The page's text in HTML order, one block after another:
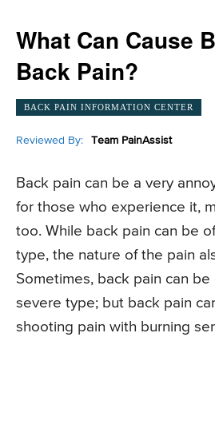
What Can Cause
Back Pain?
BACK PAIN INFORMATION CENTER
Reviewed By: Team PainAssist
Back pain can be a very
for those who experience it,
too. While back pain can be
type, the nature of the pain
Sometimes, back pain can be
severe type; but back pain
shooting pain with burning